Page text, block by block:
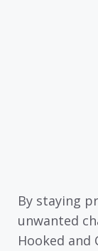
By staying
unwanted
Hooked and